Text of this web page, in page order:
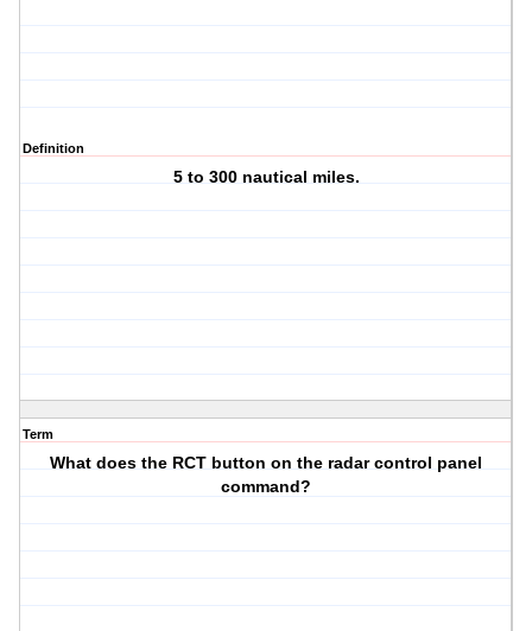
Definition
5 to 300 nautical miles.
Term
What does the RCT button on the radar control panel
command?